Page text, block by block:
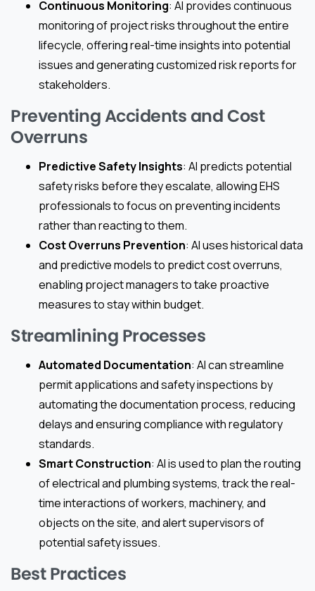
Continuous Monitoring: AI provides continuous
monitoring of project risks throughout the entire
lifecycle, offering real-time insights into potential
issues and generating customized risk reports for
stakeholders.
Preventing Accidents and Cost
Overruns
Predictive Safety Insights: AI predicts potential
safety risks before they escalate, allowing EHS
professionals to focus on preventing incidents
rather than reacting to them.
Cost Overruns Prevention: AI uses historical data
and predictive models to predict cost overruns,
enabling project managers to take proactive
measures to stay within budget.
Streamlining Processes
Automated Documentation: AI can streamline
permit applications and safety inspections by
automating the documentation process, reducing
delays and ensuring compliance with regulatory
standards.
Smart Construction: AI is used to plan the routing
of electrical and plumbing systems, track the real-
time interactions of workers, machinery, and
objects on the site, and alert supervisors of
potential safety issues.
Best Practices